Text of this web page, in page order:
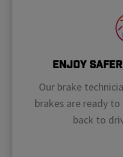
Enjoy
Our brake
brakes are ready
back to